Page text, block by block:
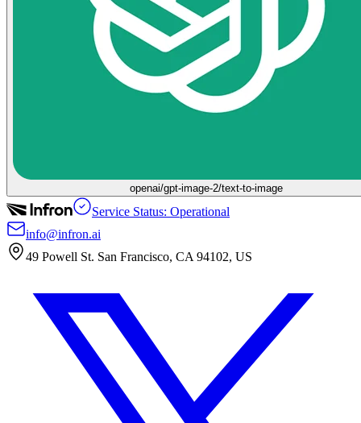
openai/gpt-image-2/text-to-image
Service Status: Operational
info@infron.ai
49 Powell St. San Francisco, CA 94102, US